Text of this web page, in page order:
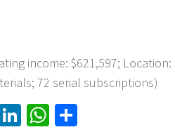
income: $621,597;
72 serial subscriptions)
LinkedInWhatsApp